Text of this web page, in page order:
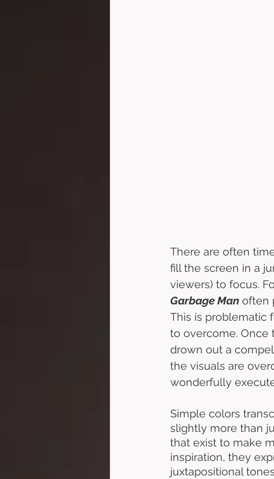
There are often
fill the screen in a
viewers) to focus.
Garbage Man often
This is problematic
to overcome. Once
drown out a
the visuals are
wonderfully
Simple colors
slightly more than
that exist to make
inspiration, they
juxtapositional